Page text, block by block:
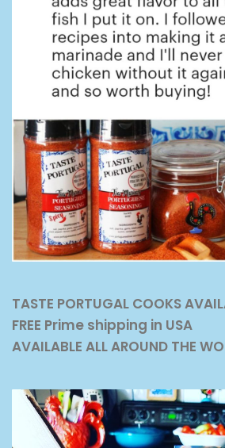
TASTE PORTUGAL COOKS
FREE Prime shipping in USA
AVAILABLE ALL AROUND THE